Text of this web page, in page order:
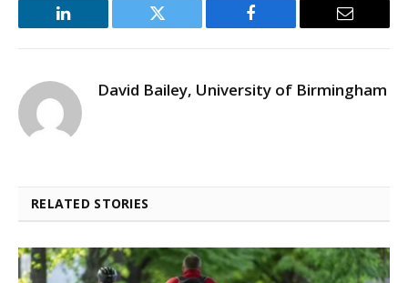
LinkedIn Twitter Facebook Email
David Bailey, University of Birmingham
RELATED STORIES